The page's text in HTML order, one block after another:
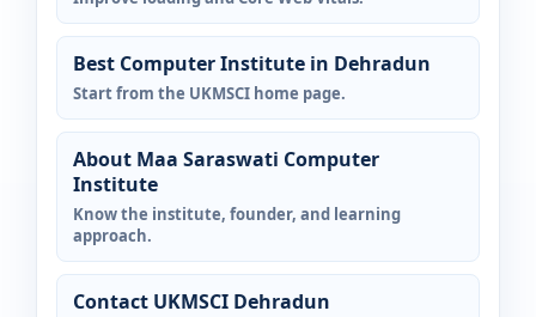
Best Computer Institute in Dehradun
Start from the UKMSCI home page.
About Maa Saraswati Computer
Institute
Know the institute, founder, and learning
approach.
Contact UKMSCI Dehradun